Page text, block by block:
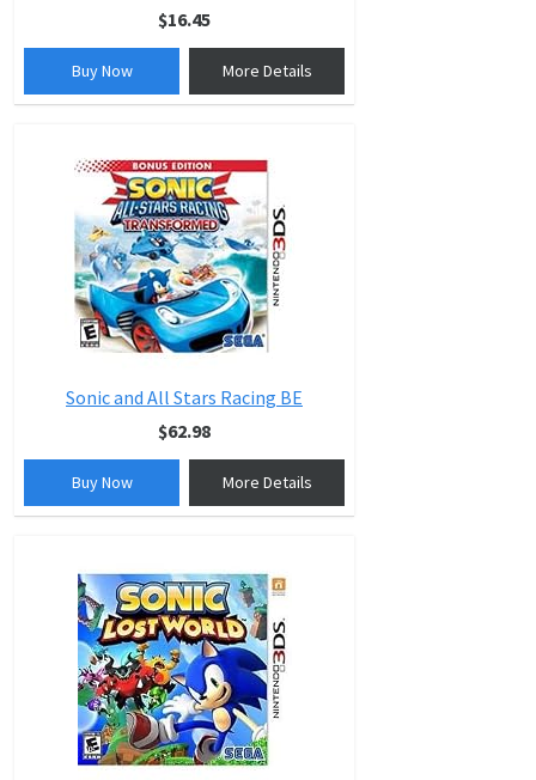
$16.45
Buy Now More Details
Sonic and All Stars Racing BE
$62.98
Buy Now More Details